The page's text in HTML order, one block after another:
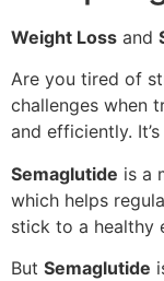
Weight Loss and
Are you tired of
challenges when
and efficiently.
Semaglutide is a
which helps
stick to a healthy
But Semaglutide